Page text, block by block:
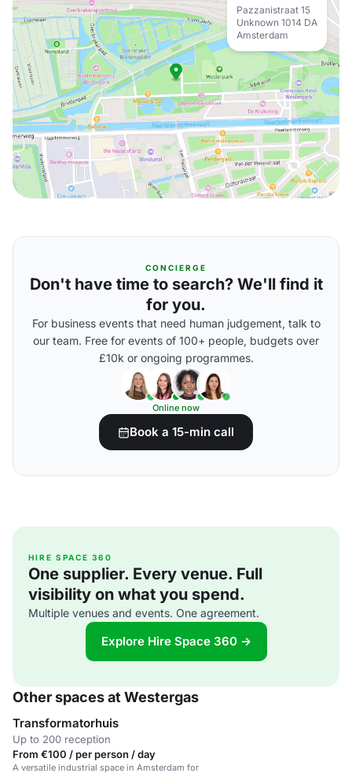
Pazzanistraat 15
Unknown 1014 DA
Amsterdam
CONCIERGE
Don't have time to search? We'll find it
for you.
For business events that need human judgement, talk to
our team. Free for events of 100+ people, budgets over
£10k or ongoing programmes.
Online now
Book a 15-min call
HIRE SPACE 360
One supplier. Every venue. Full
visibility on what you spend.
Multiple venues and events. One agreement.
Explore Hire Space 360 →
Other spaces at Westergas
Transformatorhuis
Up to 200 reception
From €100 / per person / day
A versatile industrial space in Amsterdam for